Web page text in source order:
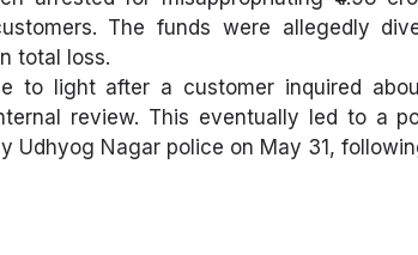
The funds were allegedly
total loss.
to light after a customer inquired
review. This eventually led to a
Udhyog Nagar police on May 31,